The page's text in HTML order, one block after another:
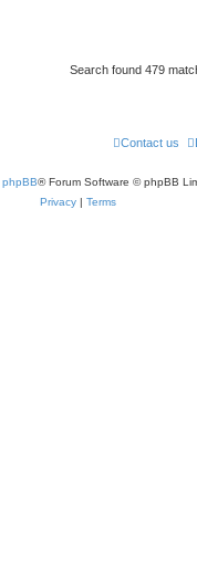
Search found 479
Contact us
phpBB® Forum Software © phpBB
Privacy | Terms